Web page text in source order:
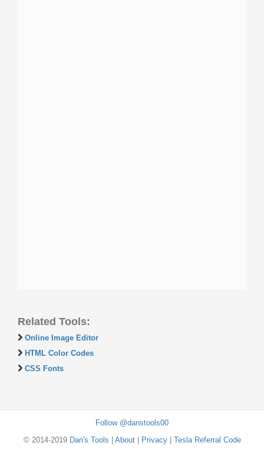
Related Tools:
Online Image Editor
HTML Color Codes
CSS Fonts
Follow @danstools00
© 2014-2019 Dan's Tools About| Privacy| Tesla Referral Code